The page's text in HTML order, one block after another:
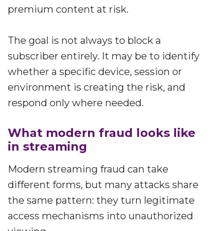
premium content at risk.
The goal is not always to block a
subscriber entirely. It may be to identify
whether a specific device, session or
environment is creating the risk, and
respond only where needed.
What modern fraud looks like
in streaming
Modern streaming fraud can take
different forms, but many attacks share
the same pattern: they turn legitimate
access mechanisms into unauthorized